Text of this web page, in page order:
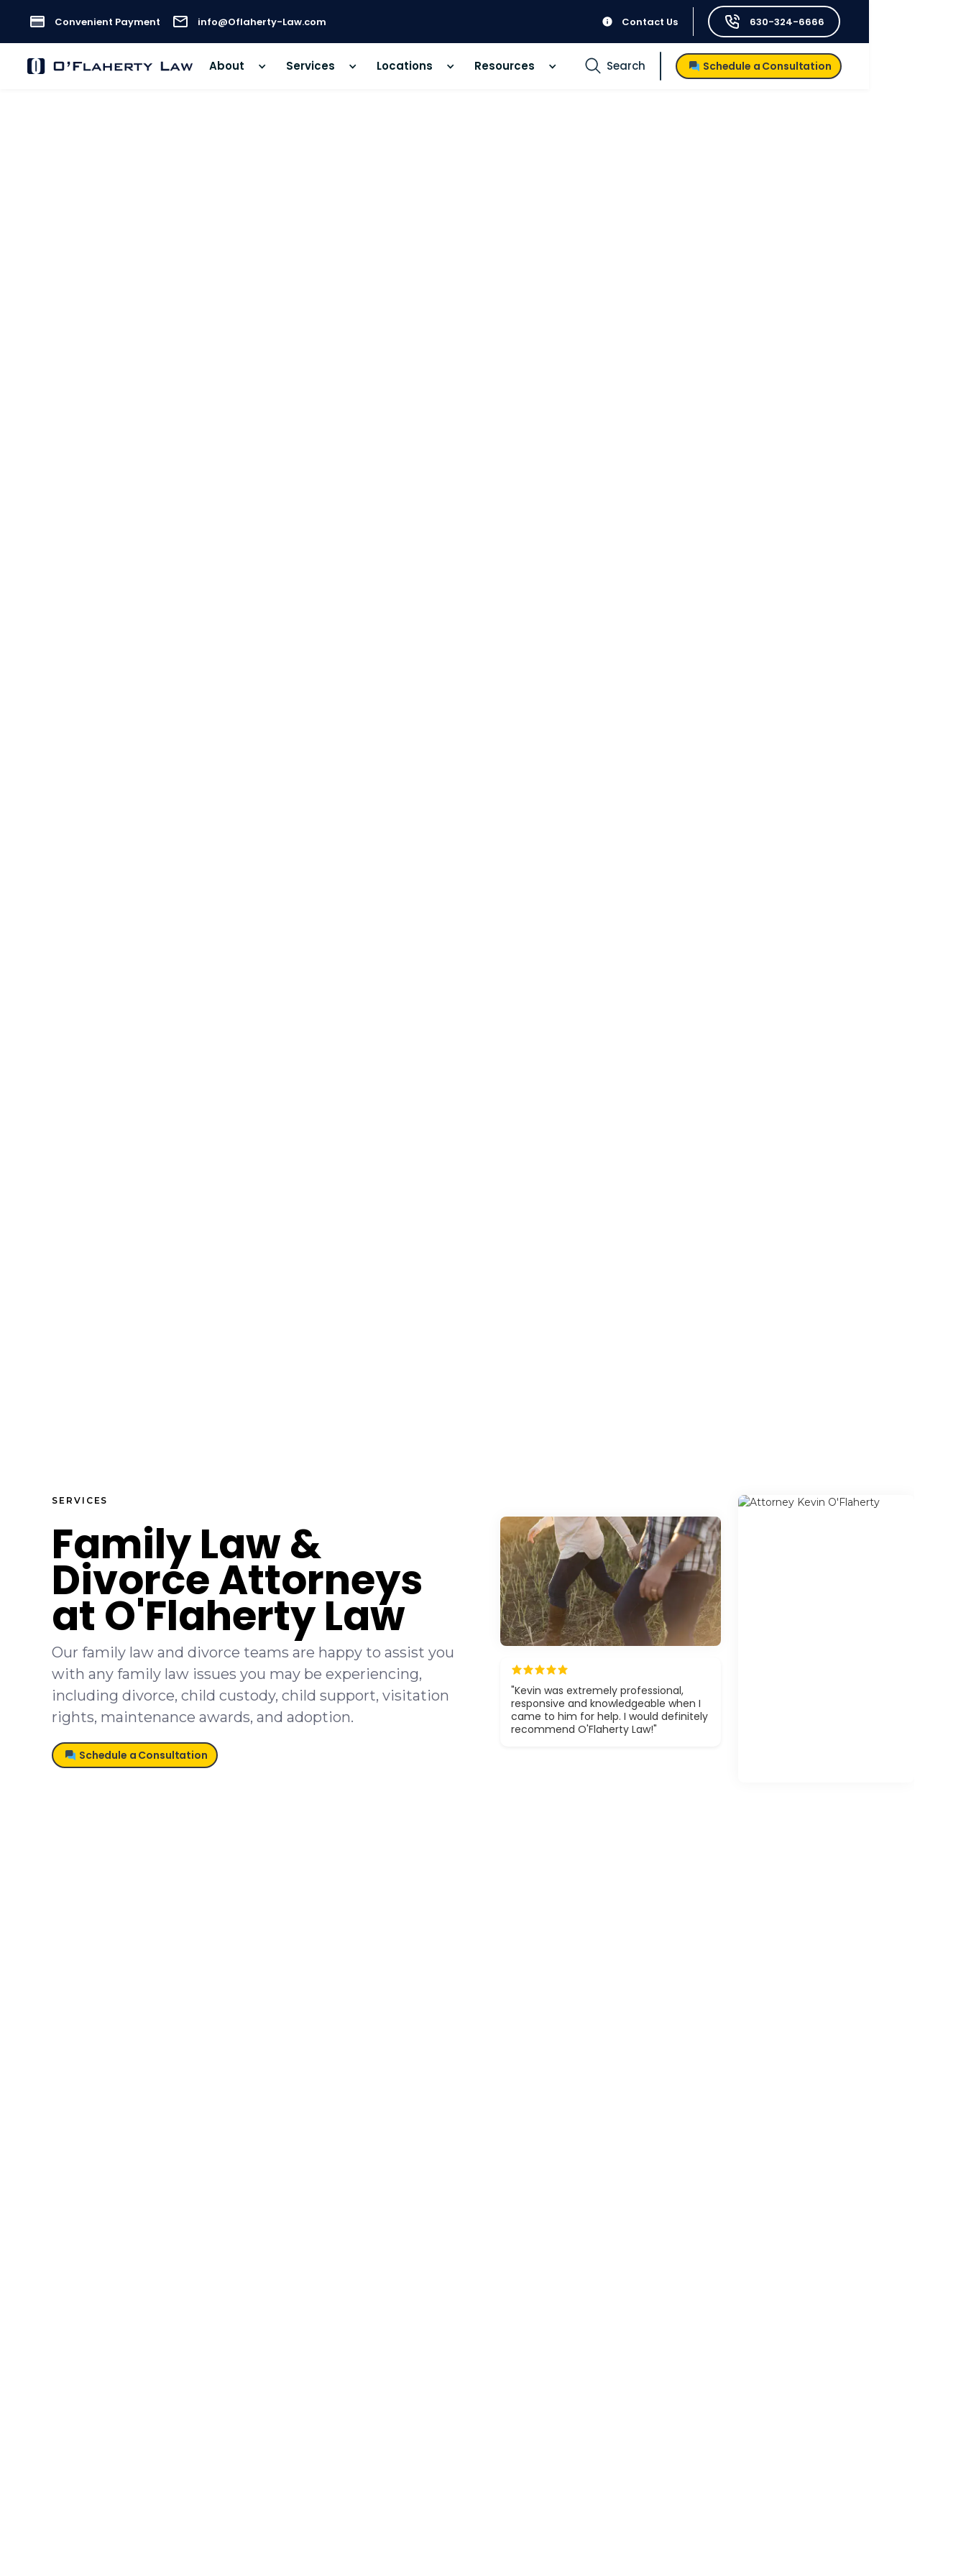
Convenient Payment info@Oflaherty-Law.com Contact Us 630-324-6666
About Services Locations Resources Search Schedule a Consultation
SERVICES
Family Law &
Divorce Attorneys
at O'Flaherty Law
Our family law and divorce teams are happy to assist you
with any family law issues you may be experiencing,
including divorce, child custody, child support, visitation
rights, maintenance awards, and adoption.
Schedule a Consultation
"Kevin was extremely professional,
responsive and knowledgeable when I
came to him for help. I would definitely
recommend O'Flaherty Law!"